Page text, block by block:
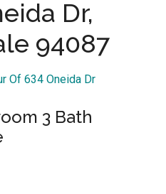
Dr,
94087
Of 634 Oneida Dr
3 Bath